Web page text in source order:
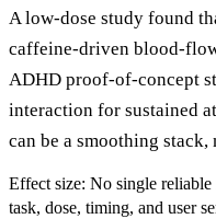
A low-dose study found
caffeine-driven blood-
ADHD proof-of-concept
interaction for sustained
can be a smoothing
Effect size: No single reliable
task, dose, timing, and user